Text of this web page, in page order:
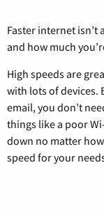
Faster internet isn’t
and how much
High speeds are
with lots of devices.
email, you don’t
things like a poor
down no matter
speed for your